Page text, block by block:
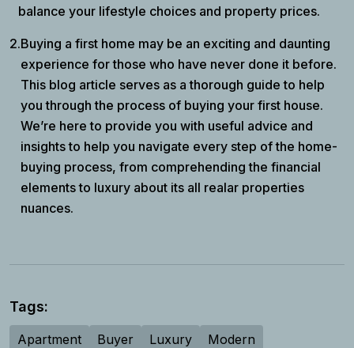
balance your lifestyle choices and property prices.
2.Buying a first home may be an exciting and daunting
experience for those who have never done it before.
This blog article serves as a thorough guide to help
you through the process of buying your first house.
We’re here to provide you with useful advice and
insights to help you navigate every step of the home-
buying process, from comprehending the financial
elements to luxury about its all realar properties
nuances.
Tags:
Apartment Buyer Luxury
Modern